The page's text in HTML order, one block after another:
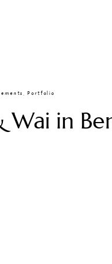
,Portfolio
Wai in